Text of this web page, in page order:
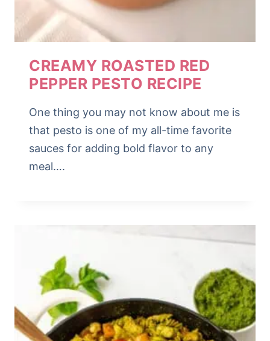
CREAMY ROASTED RED
PEPPER PESTO RECIPE
One thing you may not know about me is
that pesto is one of my all-time favorite
sauces for adding bold flavor to any
meal….